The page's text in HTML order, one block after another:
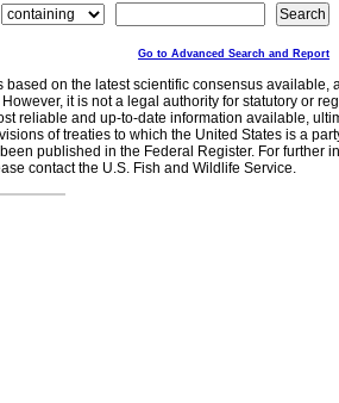
Go to Advanced Search and Report
based on the latest scientific consensus
it is not a legal authority for statutory or
reliable and up-to-date information available,
of treaties to which the United States is a
published in the Federal Register. For further
contact the U.S. Fish and Wildlife Service.